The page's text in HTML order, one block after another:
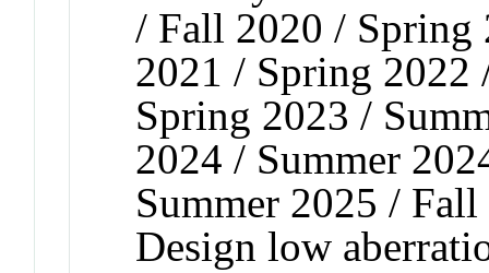
/ Fall 2020 / Spring
2021 / Spring 2022
Spring 2023 /
2024 / Summer
Summer 2025 /
Design low